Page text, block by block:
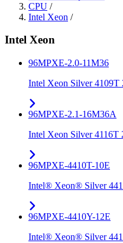
CPU /
Intel Xeon /
Intel Xeon
96MPXE-2.0-11M36
Intel Xeon Silver 4109T
96MPXE-2.1-16M36A
Intel Xeon Silver 4116T
96MPXE-4410T-10E
Intel® Xeon® Silver
96MPXE-4410Y-12E
Intel® Xeon® Silver